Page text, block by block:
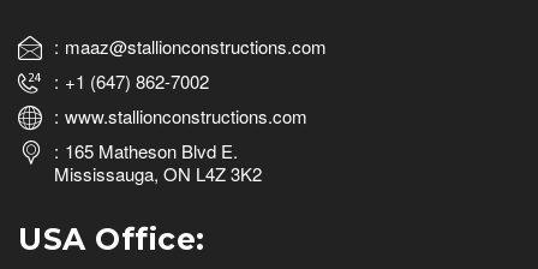
maaz@stallionconstructions.com
+1 (647) 862-7002
www.stallionconstructions.com
165 Matheson Blvd E.
Mississauga, ON L4Z 3K2
USA Office: